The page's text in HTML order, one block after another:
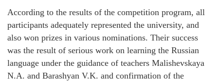
According to the results of the competition program, all
participants adequately represented the university, and
also won prizes in various nominations. Their success
was the result of serious work on learning the Russian
language under the guidance of teachers Malishevskaya
N.A. and Barashyan V.K. and confirmation of the